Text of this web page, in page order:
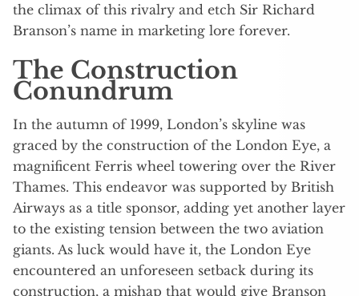
the climax of this rivalry and etch Sir Richard
Branson’s name in marketing lore forever.
The Construction
Conundrum
In the autumn of 1999, London’s skyline was
graced by the construction of the London Eye, a
magnificent Ferris wheel towering over the River
Thames. This endeavor was supported by British
Airways as a title sponsor, adding yet another layer
to the existing tension between the two aviation
giants. As luck would have it, the London Eye
encountered an unforeseen setback during its
construction, a mishap that would give Branson